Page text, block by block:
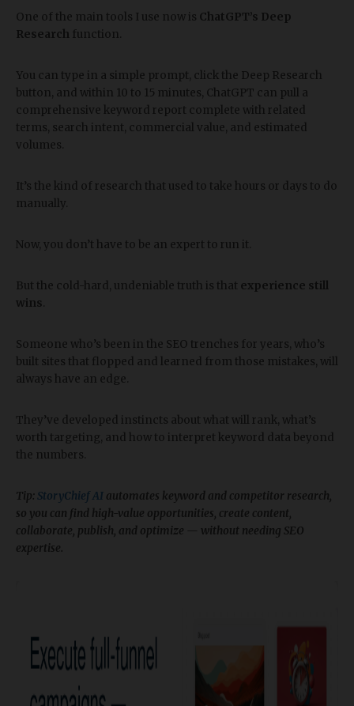
One of the main tools I use now is ChatGPT’s Deep
Research function.
You can type in a simple prompt, click the Deep Research
button, and within 10 to 15 minutes, ChatGPT can pull a
comprehensive keyword report complete with related
terms, search intent, commercial value, and estimated
volumes.
It’s the kind of research that used to take hours or days to do
manually.
Now, you don’t have to be an expert to run it.
But the cold-hard, undeniable truth is that experience still
wins
Someone who’s been in the SEO trenches for years, who’s
built sites that flopped and learned from those mistakes, will
always have an edge.
They’ve developed instincts about what will rank, what’s
worth targeting, and how to interpret keyword data beyond
the numbers.
Tip: StoryChief AI automates keyword and competitor research,
so you can find high-value opportunities, create content,
collaborate, publish, and optimize — without needing SEO
expertise.